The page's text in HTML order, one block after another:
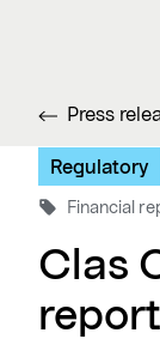
Press
Regulatory
Financial
Clas